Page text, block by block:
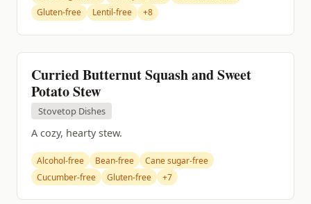
Gluten-free
Lentil-free +8
Curried Butternut Squash and Sweet
Potato Stew
Stovetop Dishes
A cozy, hearty stew.
Alcohol-free Bean-free
Cane sugar-free
Cucumber-free
Gluten-free +7